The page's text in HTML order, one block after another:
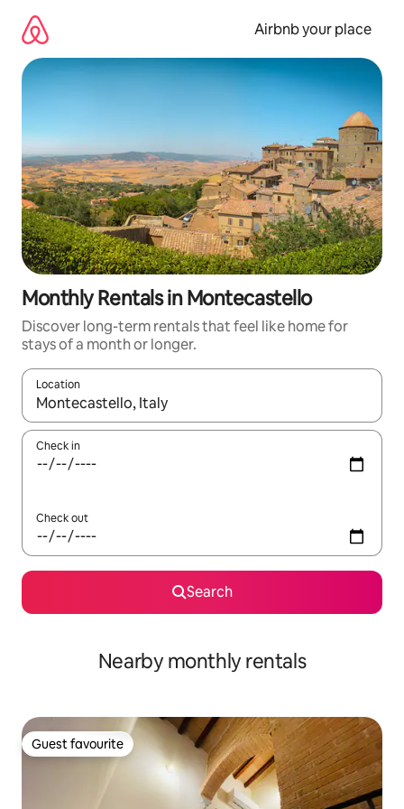
content
Airbnb your place
Monthly Rentals in Montecastello
Discover long-term rentals that feel like home for
stays of a month or longer.
Location
When results are available, navigate with the up and down
Check in
Check out
Search
Nearby monthly rentals
Guest favourite
Guest favourite